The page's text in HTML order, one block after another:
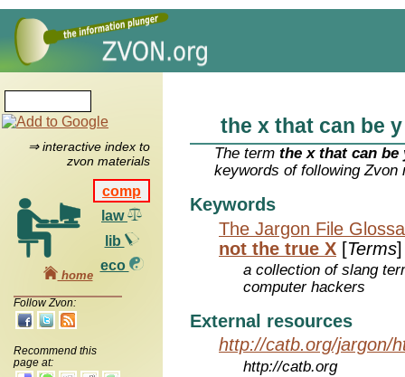
⇒ interactive index to
zvon materials
comp
law
lib
eco
home
Follow Zvon:
Recommend this
page at:
the x that can be
The termthe x that can be
keywords of following Zvon
Keywords
The Jargon File
not the true X [Terms]
a collection of slang
computer hackers
External resources
http://catb.org/jargon/
http://catb.org